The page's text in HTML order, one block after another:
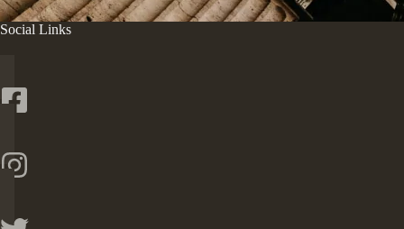
Social Links